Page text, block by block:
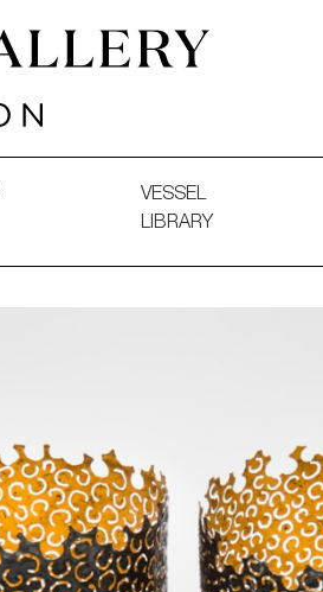
VESSEL
LIBRARY